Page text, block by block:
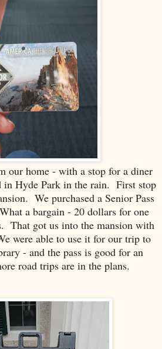
our home - with a stop for a diner
in Hyde Park in the rain. First stop
We purchased a Senior Pass
a bargain - 20 dollars for one
That got us into the mansion with
were able to use it for our trip to
- and the pass is good for an
road trips are in the plans.